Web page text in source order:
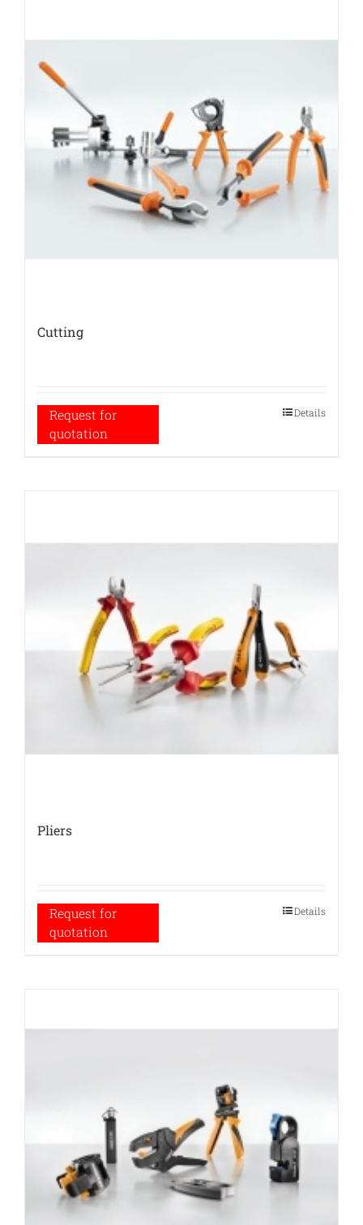
Cutting
Request for
quotation
Details
Pliers
Request for
quotation
Details